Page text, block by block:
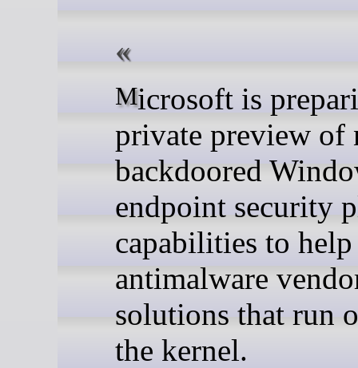
Microsoft is preparing a
private preview of
backdoored
endpoint security
capabilities to help
antimalware
solutions that run
the kernel.